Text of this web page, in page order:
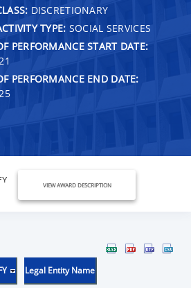
DISCRETIONARY
TYPE: SOCIAL SERVICES
PERFORMANCE START DATE:
PERFORMANCE END DATE:
VIEW AWARD DESCRIPTION
Legal Entity Name